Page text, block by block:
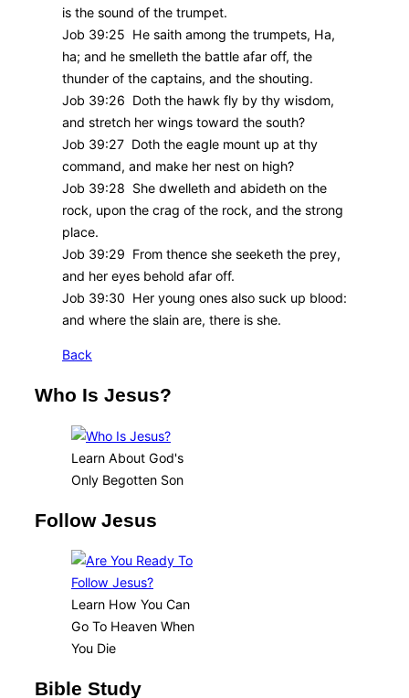
is the sound of the trumpet.
Job 39:25 He saith among the trumpets, Ha,
ha; and he smelleth the battle afar off, the
thunder of the captains, and the shouting.
Job 39:26 Doth the hawk fly by thy wisdom,
and stretch her wings toward the south?
Job 39:27 Doth the eagle mount up at thy
command, and make her nest on high?
Job 39:28 She dwelleth and abideth on the
rock, upon the crag of the rock, and the strong
place.
Job 39:29 From thence she seeketh the prey,
and her eyes behold afar off.
Job 39:30 Her young ones also suck up blood:
and where the slain are, there is she.
Back
Who Is Jesus?
Learn About God's
Only Begotten Son
Follow Jesus
Learn How You Can
Go To Heaven When
You Die
Bible Study